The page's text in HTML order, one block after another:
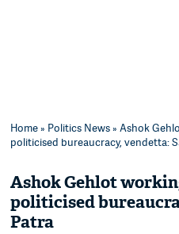
Home» Politics News» Ashok
politicised bureaucracy, vendetta:
Ashok Gehlot
politicised
Patra